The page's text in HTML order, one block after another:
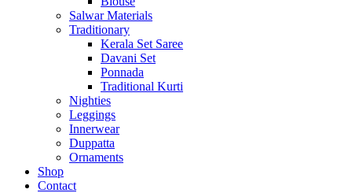
Salwar Materials
Traditionary
Kerala Set Saree
Davani Set
Ponnada
Traditional Kurti
Nighties
Leggings
Innerwear
Duppatta
Ornaments
Shop
Contact